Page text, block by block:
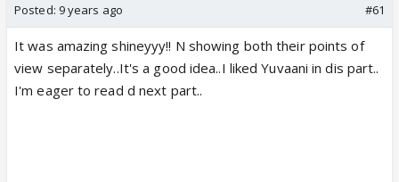
Posted: 9 years ago #61
It was amazing shineyyy!! N showing both their points of
view separately..It's a good idea..I liked Yuvaani in dis part..
I'm eager to read d next part..